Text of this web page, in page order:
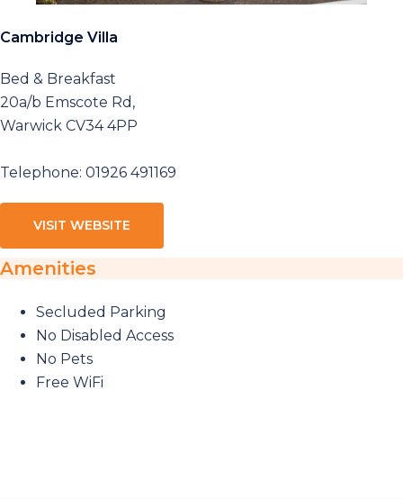
Cambridge Villa
Bed & Breakfast
20a/b Emscote Rd,
Warwick CV34 4PP
Telephone: 01926 491169
VISIT WEBSITE
Amenities
Secluded Parking
No Disabled Access
No Pets
Free WiFi